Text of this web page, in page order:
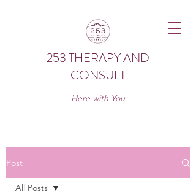
253 THERAPY AND
CONSULT
Here with You
Post
All Posts